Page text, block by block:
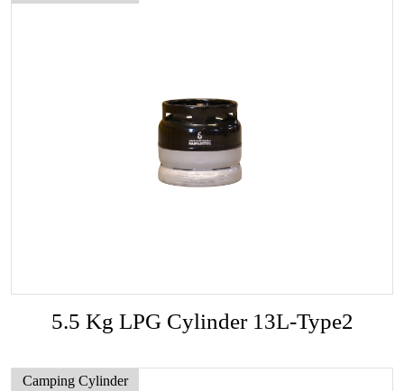
5.5 Kg LPG Cylinder 13L-Type2
Camping Cylinder